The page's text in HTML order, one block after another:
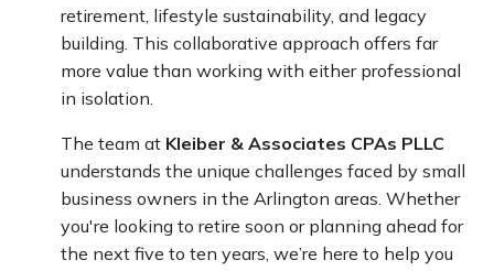
retirement, lifestyle sustainability, and legacy
building. This collaborative approach offers far
more value than working with either professional
in isolation.
The team at Kleiber & Associates CPAs PLLC
understands the unique challenges faced by small
business owners in the Arlington areas. Whether
you're looking to retire soon or planning ahead for
the next five to ten years, we’re here to help you